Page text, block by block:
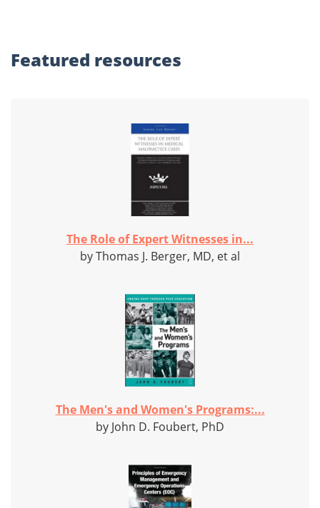
Featured resources
The Role of Expert Witnesses in...
by Thomas J. Berger, MD, et al
The Men's and Women's Programs:...
by John D. Foubert, PhD